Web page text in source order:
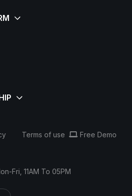
Terms of use Free Demo
Fri, 11AM To 05PM